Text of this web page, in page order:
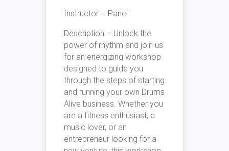
Instructor – Panel
Description – Unlock the
power of rhythm and join us
for an energizing workshop
designed to guide you
through the steps of starting
and running your own Drums
Alive business. Whether you
are a fitness enthusiast, a
music lover, or an
entrepreneur looking for a